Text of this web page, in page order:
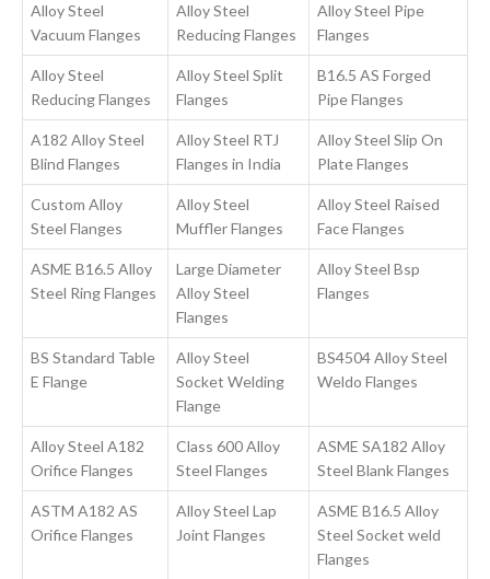
Alloy Steel
Vacuum Flanges
Alloy Steel
Reducing Flanges
Alloy Steel Pipe
Flanges
Alloy Steel
Reducing Flanges
Alloy Steel Split
Flanges
B16.5 AS Forged
Pipe Flanges
A182 Alloy Steel
Blind Flanges
Alloy Steel RTJ
Flanges in India
Alloy Steel Slip On
Plate Flanges
Custom Alloy
Steel Flanges
Alloy Steel
Muffler Flanges
Alloy Steel Raised
Face Flanges
ASME B16.5 Alloy
Steel Ring Flanges
Large Diameter
Alloy Steel
Flanges
Alloy Steel Bsp
Flanges
BS Standard Table
E Flange
Alloy Steel
Socket Welding
Flange
BS4504 Alloy Steel
Weldo Flanges
Alloy Steel A182
Orifice Flanges
Class 600 Alloy
Steel Flanges
ASME SA182 Alloy
Steel Blank Flanges
ASTM A182 AS
Orifice Flanges
Alloy Steel Lap
Joint Flanges
ASME B16.5 Alloy
Steel Socket weld
Flanges